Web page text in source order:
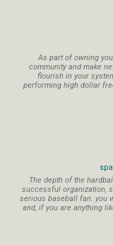
As part of owning
community and make
flourish in your
performing high dollar
The depth of the
successful organization,
serious baseball fan. you
and, if you are anything